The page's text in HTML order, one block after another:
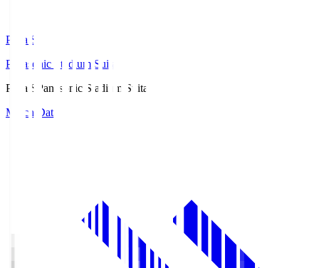
Pana.S
Panasonic Stadium Suita
Pana.S
Panasonic Stadium Suita
Match Data